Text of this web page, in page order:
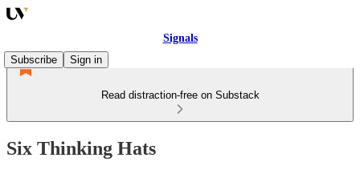
Signals
Subscribe
Sign in
Read distraction-free on Substack
Six Thinking Hats